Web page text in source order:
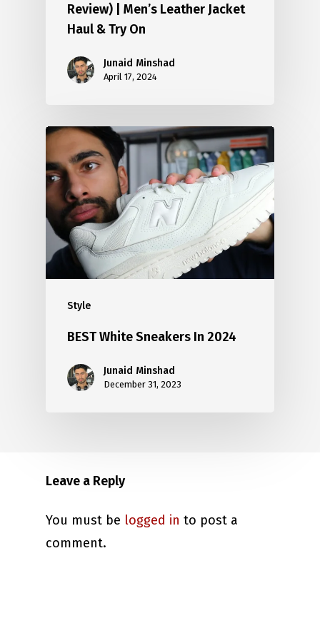
Review) | Men’s Leather Jacket
Haul & Try On
Junaid Minshad
April 17, 2024
Style
BEST White Sneakers In 2024
Junaid Minshad
December 31, 2023
Leave a Reply
You must be logged in to post a
comment.